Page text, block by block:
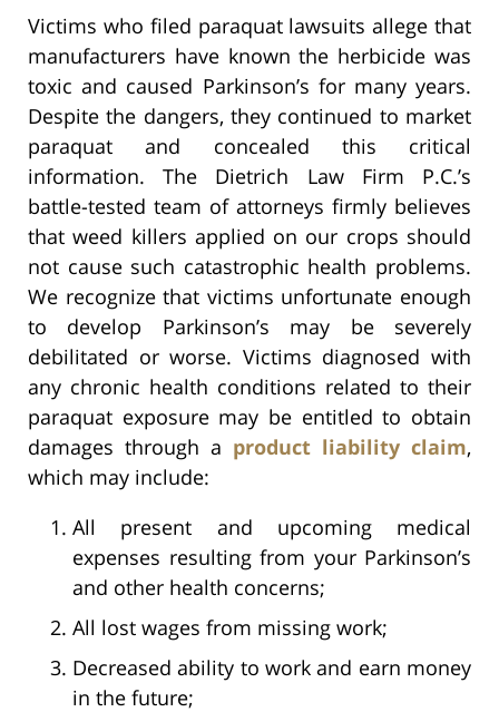
Victims who filed paraquat lawsuits allege that
manufacturers have known the herbicide was
toxic and caused Parkinson’s for many years.
Despite the dangers, they continued to market
paraquat and concealed this critical
information. The Dietrich Law Firm P.C.’s
battle-tested team of attorneys firmly believes
that weed killers applied on our crops should
not cause such catastrophic health problems.
We recognize that victims unfortunate enough
to develop Parkinson’s may be severely
debilitated or worse. Victims diagnosed with
any chronic health conditions related to their
paraquat exposure may be entitled to obtain
damages through a product liability claim,
which may include:
All present and upcoming medical
expenses resulting from your Parkinson’s
and other health concerns;
All lost wages from missing work;
Decreased ability to work and earn money
in the future;